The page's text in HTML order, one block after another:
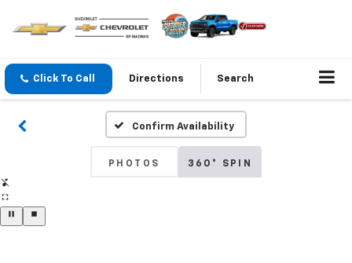
Click To Call Directions Search
Confirm Availability
PHOTOS 360° SPIN